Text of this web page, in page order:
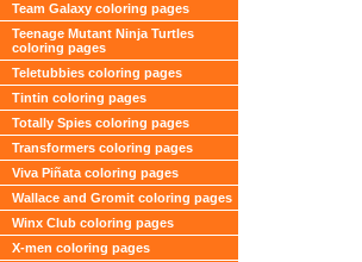
Team Galaxy coloring pages
Teenage Mutant Ninja Turtles
coloring pages
Teletubbies coloring pages
Tintin coloring pages
Totally Spies coloring pages
Transformers coloring pages
Viva Piñata coloring pages
Wallace and Gromit coloring pages
Winx Club coloring pages
X-men coloring pages